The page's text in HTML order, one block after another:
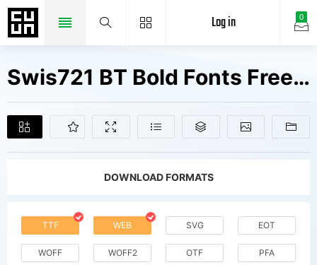
0
Log in
Swis721 BT Bold Fonts Free Downloads
DOWNLOAD FORMATS
TTF WEB SVG EOT
WOFF WOFF2 OTF PFA